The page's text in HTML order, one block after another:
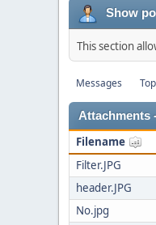
Show
This section
Messages
Attachments
Filename
Filter.JPG
header.JPG
No.jpg